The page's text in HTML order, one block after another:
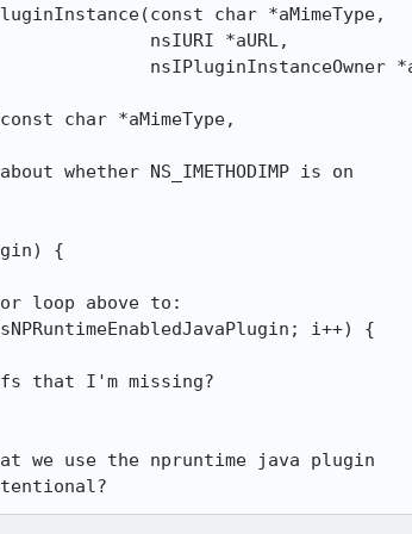
char *aMimeType,
nsIURI *aURL,
nsIPluginInstanceOwner
char *aMimeType,
whether NS_IMETHODIMP is on
{
loop above to:
that I'm missing?
we use the npruntime java plugin